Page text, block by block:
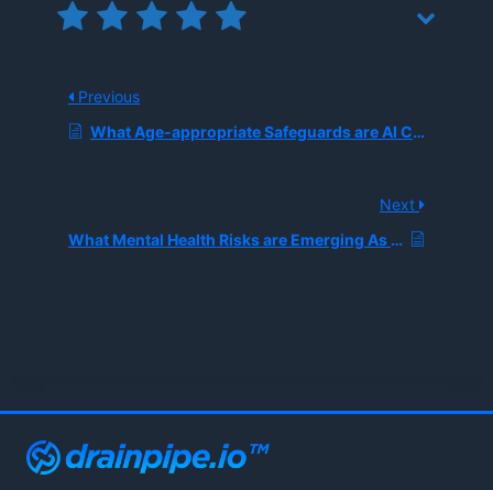
Previous
What Age-appropriate Safeguards are AI Companies Implementing After Teen Chatbot-related Tragedies?
Next
What Mental Health Risks are Emerging As Teens Increasingly Confide Secrets in AI Chatbots Like Character.AI?